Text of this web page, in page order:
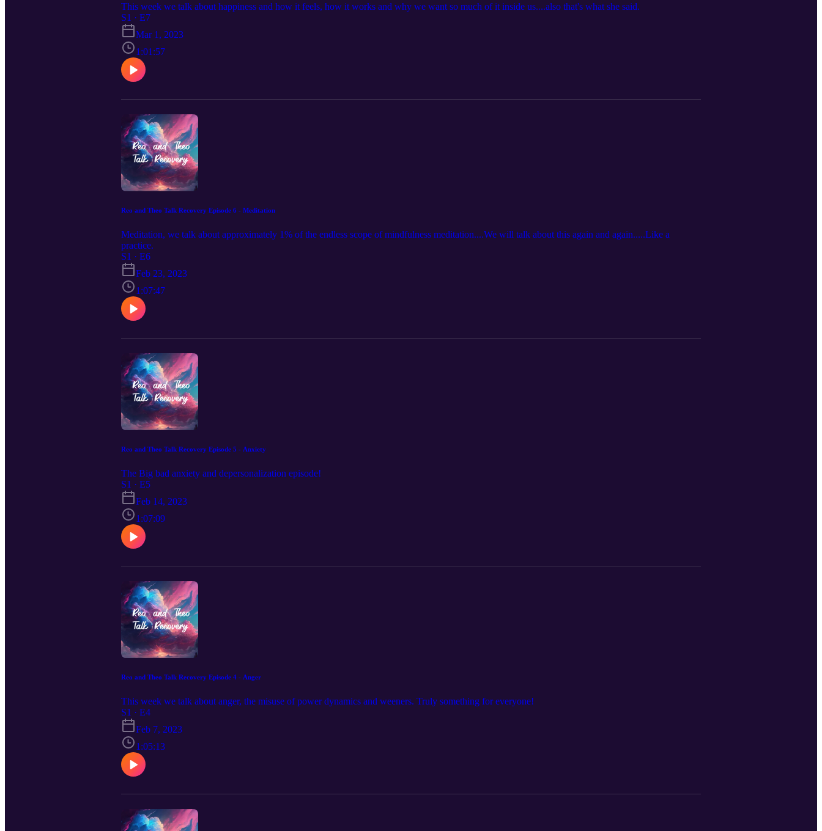
This week we talk about happiness and how it feels, how it works and why we want so much of it inside us....also that's what she said.
S1 · E7
Mar 1, 2023
1:01:57
Reo and Theo Talk Recovery Episode 6 - Meditation
Meditation, we talk about approximately 1% of the endless scope of mindfulness meditation....We will talk about this again and again.....Like a
practice.
S1 · E6
Feb 23, 2023
1:07:47
Reo and Theo Talk Recovery Episode 5 - Anxiety
The Big bad anxiety and depersonalization episode!
S1 · E5
Feb 14, 2023
1:07:09
Reo and Theo Talk Recovery Episode 4 - Anger
This week we talk about anger, the misuse of power dynamics and weeners. Truly something for everyone!
S1 · E4
Feb 7, 2023
1:05:13